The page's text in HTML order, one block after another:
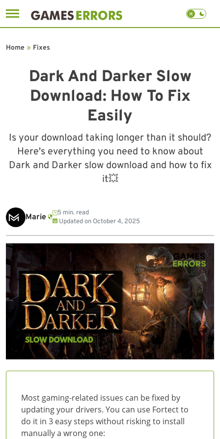
to
Dark And Darker Slow
Download: How To Fix
Easily
Is your download taking longer than it should?
Here's everything you need to know about
Dark and Darker slow download and how to fix
it💥
Home » Fixes
Marie
5 min. read
Updated on October 4, 2025
Most gaming-related issues can be fixed by
updating your drivers. You can use Fortect to
do it in 3 easy steps without risking to install
manually a wrong one: